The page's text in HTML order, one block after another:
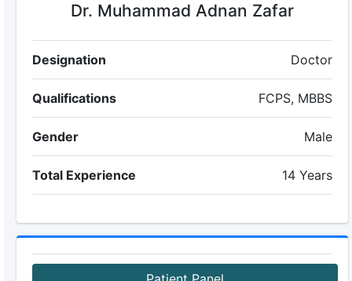
Dr. Muhammad Adnan Zafar
Designation Doctor
Qualifications FCPS, MBBS
Gender Male
Total Experience 14 Years